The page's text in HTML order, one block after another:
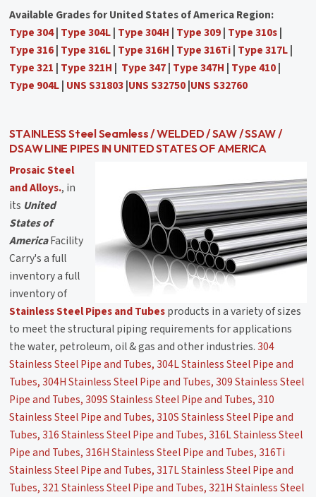
Available Grades for United States of America Region:
Type 304| Type 304L| Type 304H | Type 309| Type 310s|
Type 316| Type 316L| Type 316H | Type 316Ti| Type 317L|
Type 321 | Type 321H | Type 347| Type 347H | Type 410|
Type 904L| UNS S31803|UNS S32750|UNS S32760
STAINLESS Steel Seamless / WELDED / SAW / SSAW /
DSAW LINE PIPES IN UNITED STATES OF AMERICA
Prosaic Steel
and Alloys., in
its United
States of
AmericaFacility
Carry's a full
inventory a full
inventory of
Stainless Steel Pipes and Tubesproducts in a variety of sizes
to meet the structural piping requirements for applications
the water, petroleum, oil & gas and other industries.304
Stainless Steel Pipe and Tubes, 304L Stainless Steel Pipe and
Tubes, 304H Stainless Steel Pipe and Tubes, 309 Stainless Steel
Pipe and Tubes, 309S Stainless Steel Pipe and Tubes, 310
Stainless Steel Pipe and Tubes, 310S Stainless Steel Pipe and
Tubes, 316 Stainless Steel Pipe and Tubes, 316L Stainless Steel
Pipe and Tubes, 316H Stainless Steel Pipe and Tubes, 316Ti
Stainless Steel Pipe and Tubes, 317L Stainless Steel Pipe and
Tubes, 321 Stainless Steel Pipe and Tubes, 321H Stainless Steel